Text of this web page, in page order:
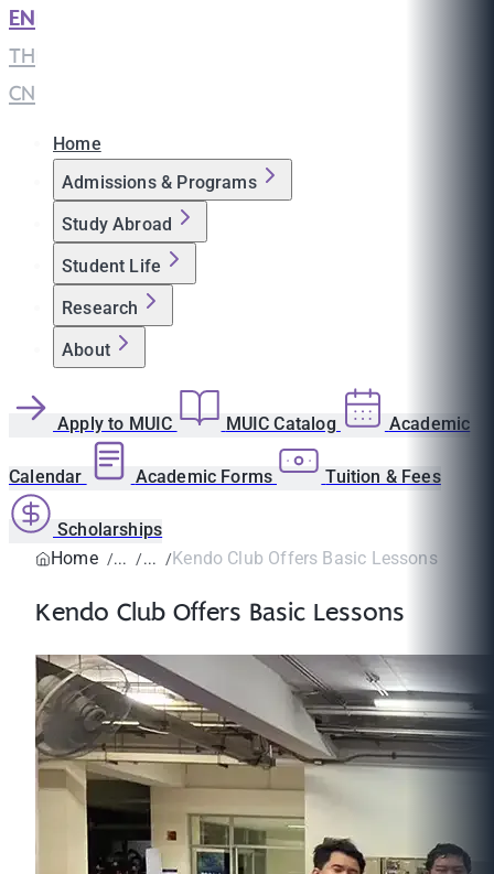
EN
TH
CN
Home
Admissions & Programs
Study Abroad
Student Life
Research
About
Apply to MUIC MUIC Catalog Academic
Calendar Academic Forms Tuition & Fees
Scholarships
Home
Kendo Club Offers Basic Lessons
Kendo Club Offers Basic Lessons